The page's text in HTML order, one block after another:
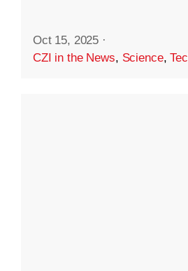
Oct 15, 2025 ·
CZI in the News, Science,